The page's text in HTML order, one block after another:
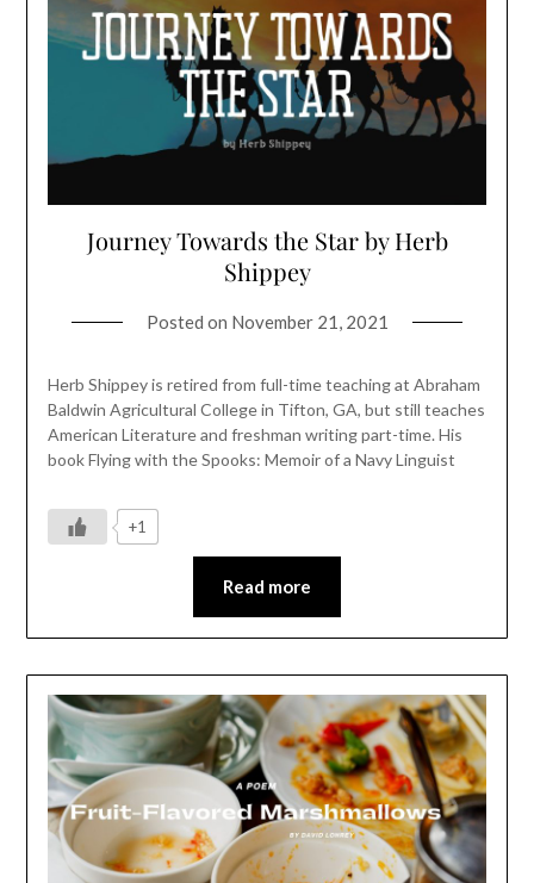
Journey Towards the Star by Herb
Shippey
Posted on November 21, 2021
Herb Shippey is retired from full-time teaching at Abraham
Baldwin Agricultural College in Tifton, GA, but still teaches
American Literature and freshman writing part-time. His
book Flying with the Spooks: Memoir of a Navy Linguist
+1
Read more